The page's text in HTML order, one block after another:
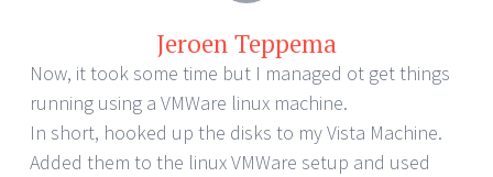
Jeroen Teppema
Now, it took some time but I managed ot get things
running using a VMWare linux machine.
In short, hooked up the disks to my Vista Machine.
Added them to the linux VMWare setup and used